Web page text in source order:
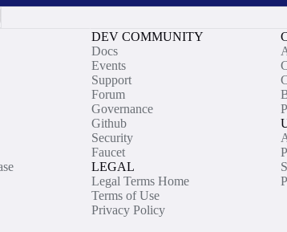
DEV COMMUNITY
Docs
Events
Support
Forum
Governance
Github
Security
Faucet
LEGAL
Legal Terms Home
Terms of Use
Privacy Policy